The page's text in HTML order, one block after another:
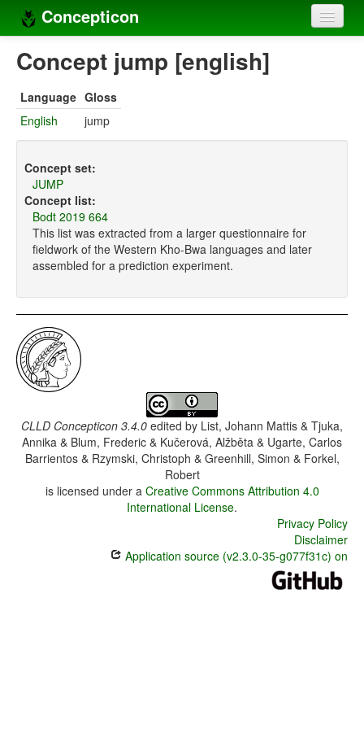
Concepticon
Home
Concept sets
Languages
Compilers
Sources
Concept jump [english]
Language Gloss
English
jump
Concept set:
JUMP
Concept list:
Bodt 2019 664
This list was extracted from a larger questionnaire for
fieldwork of the Western Kho-Bwa languages and later
assembled for a prediction experiment.
CLLD Concepticon 3.4.0 edited by List, Johann Mattis & Tjuka,
Annika & Blum, Frederic & Kučerová, Alžběta & Ugarte, Carlos
Barrientos & Rzymski, Christoph & Greenhill, Simon & Forkel,
Robert
is licensed under a Creative Commons Attribution 4.0
International License.
Privacy Policy
Disclaimer
Application source (v2.3.0-35-g077f31c) on